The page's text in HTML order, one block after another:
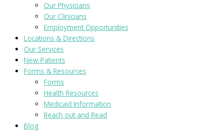
Our Physicians
Our Clinicians
Employment Opportunities
Locations & Directions
Our Services
New Patients
Forms & Resources
Forms
Health Resources
Medicaid Information
Reach out and Read
Blog